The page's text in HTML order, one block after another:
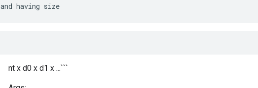
and having size
nt x d0 x d1 x ...```